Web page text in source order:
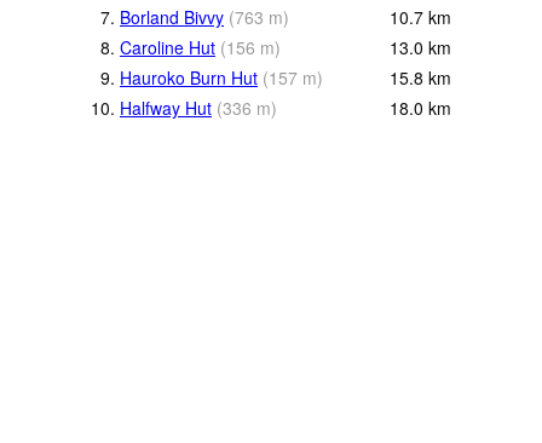
7. Borland Bivvy (763 m) 10.7 km
8. Caroline Hut (156 m) 13.0 km
9. Hauroko Burn Hut (157 m) 15.8 km
10. Halfway Hut (336 m) 18.0 km